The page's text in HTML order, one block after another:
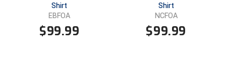
Contra Costa Umpires Association
South Bay Football Officials Association
Shirt
EBFOA
$99.99
Shirt
NCFOA
$99.99